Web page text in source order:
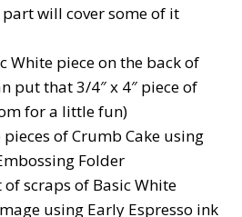
part will cover some of it
White piece on the back of
put that 3/4″ x 4″ piece of
for a little fun)
of Crumb Cake using
Folder
scraps of Basic White
using Early Espresso ink